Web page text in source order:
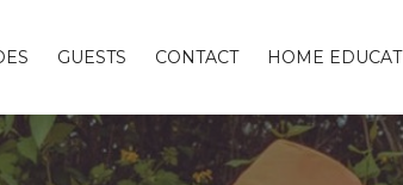
GUESTS CONTACT HOME